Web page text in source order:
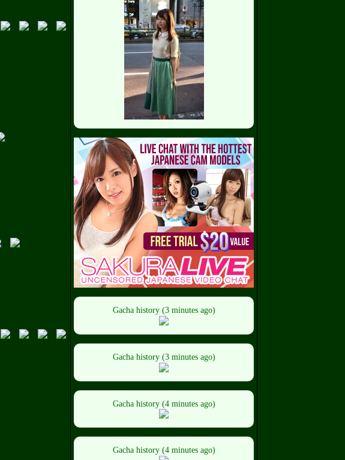
Gacha history (3 minutes ago)
Gacha history (3 minutes ago)
Gacha history (4 minutes ago)
Gacha history (4 minutes ago)